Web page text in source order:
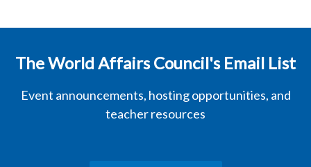
The World Affairs Council's Email List
Event announcements, hosting opportunities, and
teacher resources